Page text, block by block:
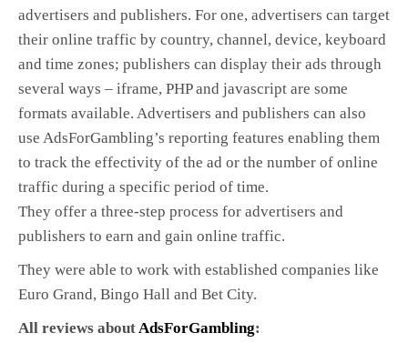
advertisers and publishers. For one, advertisers can target
their online traffic by country, channel, device, keyboard
and time zones; publishers can display their ads through
several ways – iframe, PHP and javascript are some
formats available. Advertisers and publishers can also
use AdsForGambling’s reporting features enabling them
to track the effectivity of the ad or the number of online
traffic during a specific period of time.
They offer a three-step process for advertisers and
publishers to earn and gain online traffic.
They were able to work with established companies like
Euro Grand, Bingo Hall and Bet City.
All reviews aboutAdsForGambling: